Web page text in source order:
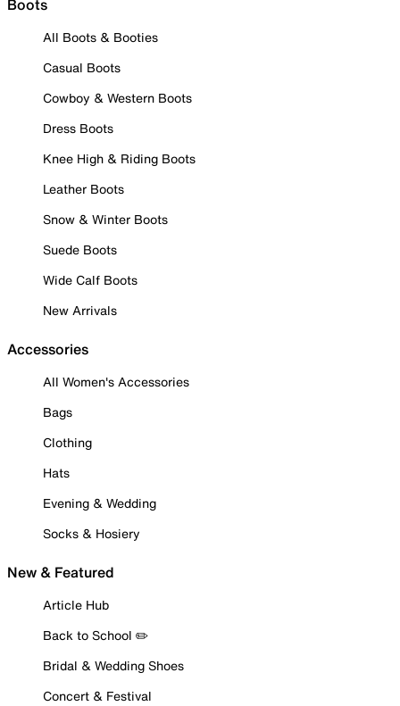
Boots
All Boots & Booties
Casual Boots
Cowboy & Western Boots
Dress Boots
Knee High & Riding Boots
Leather Boots
Snow & Winter Boots
Suede Boots
Wide Calf Boots
New Arrivals
Accessories
All Women's Accessories
Bags
Clothing
Hats
Evening & Wedding
Socks & Hosiery
New & Featured
Article Hub
Back to School ✏️
Bridal & Wedding Shoes
Concert & Festival